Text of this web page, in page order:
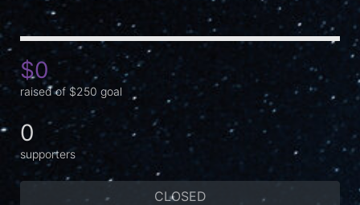
$0
raised of $250 goal
0
supporters
CLOSED